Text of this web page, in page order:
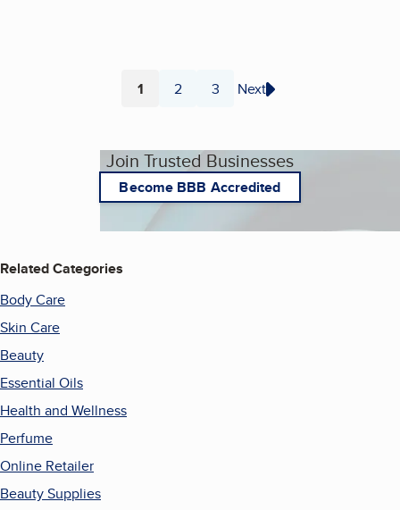
Page
1 Page
2 Page
3 Next
Join Trusted Businesses
Become BBB Accredited
Related Categories
Body Care
Skin Care
Beauty
Essential Oils
Health and Wellness
Perfume
Online Retailer
Beauty Supplies